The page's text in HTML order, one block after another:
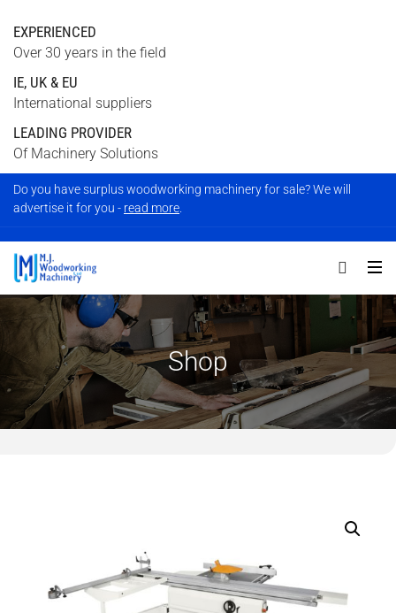
EXPERIENCED
Over 30 years in the field
IE, UK & EU
International suppliers
LEADING PROVIDER
Of Machinery Solutions
Do you have surplus woodworking machinery for sale? We will
advertise it for you - read more
Shop